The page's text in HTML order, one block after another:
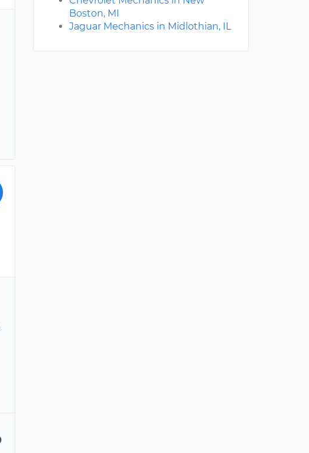
Boston, MI
Jaguar Mechanics in Midlothian, IL